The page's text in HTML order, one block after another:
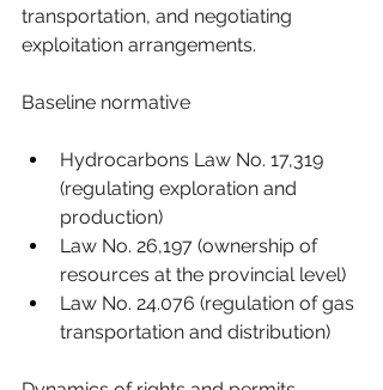
transportation, and negotiating
exploitation arrangements.
Baseline normative
Hydrocarbons Law No. 17,319
(regulating exploration and
production)
Law No. 26,197 (ownership of
resources at the provincial level)
Law No. 24.076 (regulation of gas
transportation and distribution)